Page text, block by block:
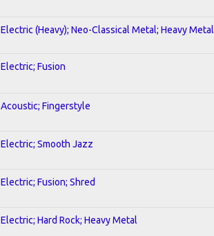
Electric (Heavy); Neo-Classical Metal; Heavy Metal
Electric; Fusion
Acoustic; Fingerstyle
Electric; Smooth Jazz
Electric; Fusion; Shred
Electric; Hard Rock; Heavy Metal